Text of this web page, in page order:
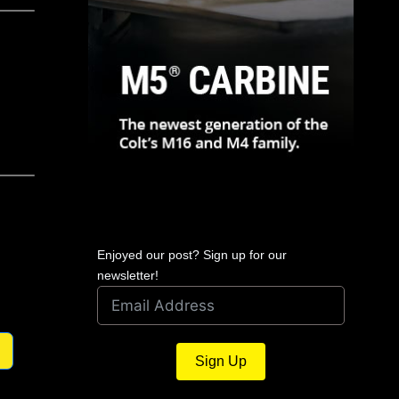
Enjoyed our post? Sign up for our
newsletter!
Sign Up